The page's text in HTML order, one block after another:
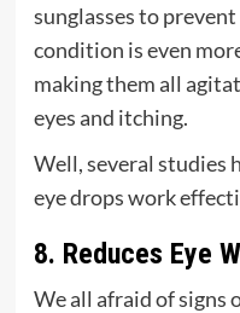
sunglasses to
condition is even
making them all
eyes and itching.
Well, several studies
eye drops work
8. Reduces Eye
We all afraid of signs